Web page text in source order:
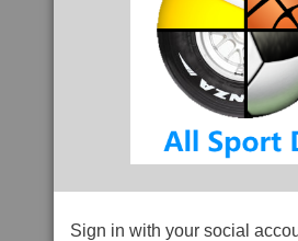
Sign in with your social